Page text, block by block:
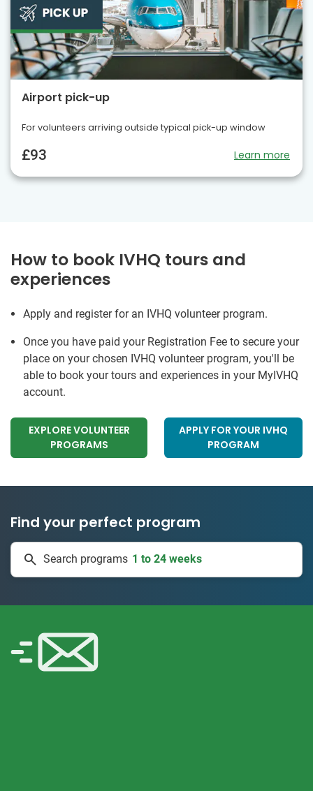
Airport pick-up
For volunteers arriving outside typical pick-up window
£93 Learn more
How to book IVHQ tours and
experiences
Apply and register for an IVHQ volunteer program.
Once you have paid your Registration Fee to secure your
place on your chosen IVHQ volunteer program, you'll be
able to book your tours and experiences in your MyIVHQ
account.
EXPLORE VOLUNTEER
PROGRAMS
APPLY FOR YOUR IVHQ
PROGRAM
Find your perfect program
Search programs
334 projects
1 to 24 weeks